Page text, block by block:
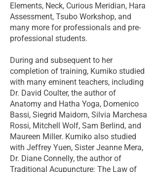
Elements, Neck, Curious Meridian, Hara
Assessment, Tsubo Workshop, and
many more for professionals and pre-
professional students.
During and subsequent to her
completion of training, Kumiko studied
with many eminent teachers, including
Dr. David Coulter, the author of
Anatomy and Hatha Yoga, Domenico
Bassi, Siegrid Maidorn, Silvia Marchesa
Rossi, Mitchell Wolf, Sam Berlind, and
Maureen Miller. Kumiko also studied
with Jeffrey Yuen, Sister Jeanne Mera,
Dr. Diane Connelly, the author of
Traditional Acupuncture: The Law of